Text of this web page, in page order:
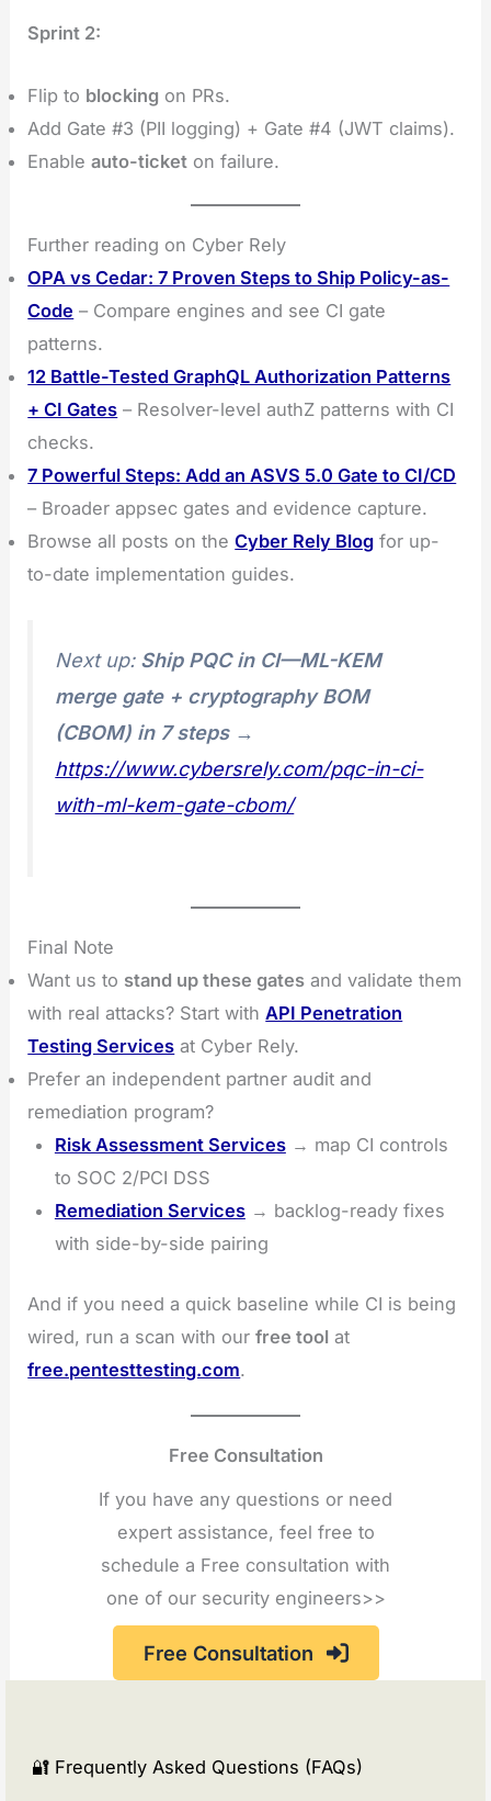
Sprint 2:
Flip to blocking on PRs.
Add Gate #3 (PII logging) + Gate #4 (JWT claims).
Enableauto-ticket on failure.
Further reading on Cyber Rely
OPA vs Cedar: 7 Proven Steps to Ship Policy-as-
Code – Compare engines and see CI gate
patterns.
12 Battle-Tested GraphQL Authorization Patterns
+ CI Gates – Resolver-level authZ patterns with CI
checks.
7 Powerful Steps: Add an ASVS 5.0 Gate to CI/CD
– Broader appsec gates and evidence capture.
Browse all posts on theCyber Rely Blog for up-
to-date implementation guides.
Next up: Ship PQC in CI—ML-KEM
merge gate + cryptography BOM
(CBOM) in 7 steps→
https://www.cybersrely.com/pqc-in-ci-
with-ml-kem-gate-cbom/
Final Note
Want us to stand up these gates and validate them
with real attacks? Start withAPI Penetration
Testing Services at Cyber Rely.
Prefer an independent partner audit and
remediation program?
Risk Assessment Services→ map CI controls
to SOC 2/PCI DSS
Remediation Services→ backlog-ready fixes
with side-by-side pairing
And if you need a quick baseline while CI is being
wired, run a scan with ourfree tool at
free.pentesttesting.com.
Free Consultation
If you have any questions or need
expert assistance, feel free to
schedule a Free consultation with
one of our security engineers>>
Free Consultation
🔐 Frequently Asked Questions (FAQs)